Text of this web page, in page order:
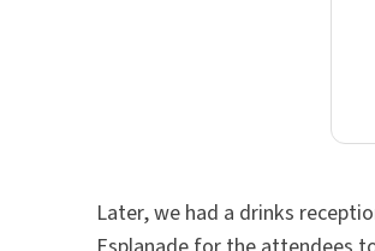
Later, we had a drinks